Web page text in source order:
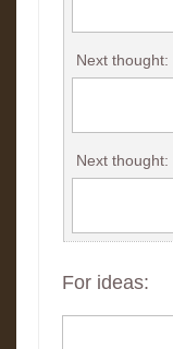
Next thought:
Next thought:
For ideas: